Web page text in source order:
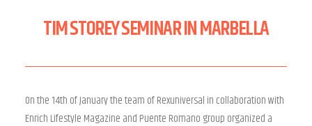
TIM STOREY SEMINAR IN MARBELLA
On the 14th of January the team of Rexuniversal in collaboration with
Enrich Lifestyle Magazine and Puente Romano group organized a